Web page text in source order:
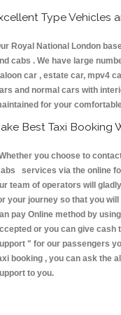
Type Vehicles
Royal National London
cabs . We have large
car , estate car, mpv4
and normal cars with
for your
Best Taxi Booking
you choose to
services via the online
team of operators will
your journey so that you will
pay Online method by
or you can give cash
" for our passengers
booking , you can ask the
to you.